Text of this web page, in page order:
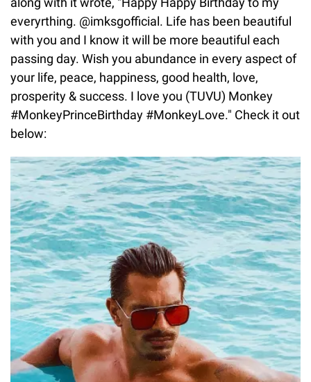
everyrthing. @imksgofficial. Life has been beautiful
with you and I know it will be more beautiful each
passing day. Wish you abundance in every aspect of
your life, peace, happiness, good health, love,
prosperity & success. I love you (TUVU) Monkey
#MonkeyPrinceBirthday #MonkeyLove." Check it out
below: